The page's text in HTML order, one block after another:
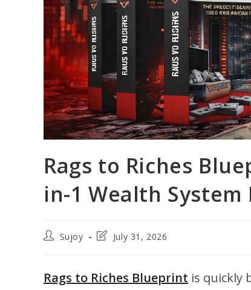
Rags to Riches
in-1 Wealth
PostSujoy
PostJuly 31, 2026
Rags to Riches Blueprint is quickly